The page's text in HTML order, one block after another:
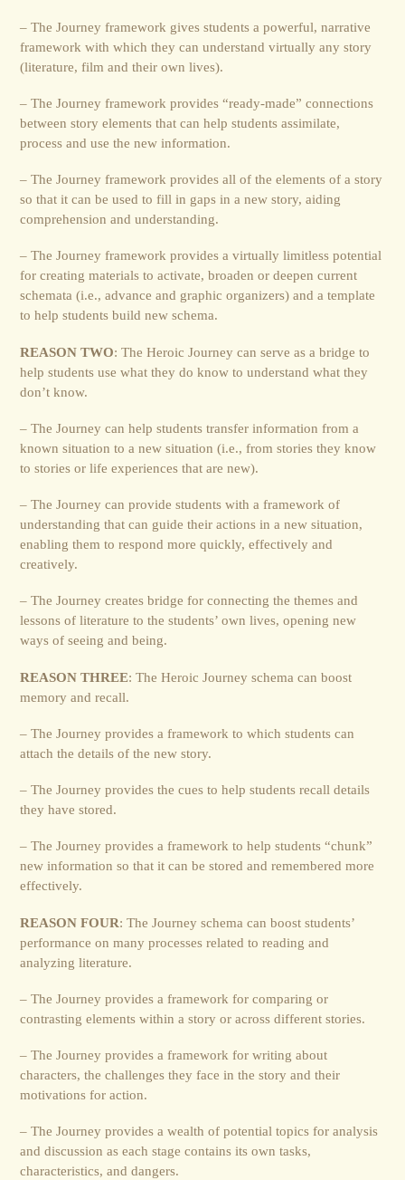
– The Journey framework gives students a powerful, narrative
framework with which they can understand virtually any story
(literature, film and their own lives).
– The Journey framework provides “ready-made” connections
between story elements that can help students assimilate,
process and use the new information.
– The Journey framework provides all of the elements of a story
so that it can be used to fill in gaps in a new story, aiding
comprehension and understanding.
– The Journey framework provides a virtually limitless potential
for creating materials to activate, broaden or deepen current
schemata (i.e., advance and graphic organizers) and a template
to help students build new schema.
REASON TWO: The Heroic Journey can serve as a bridge to
help students use what they do know to understand what they
don’t know.
– The Journey can help students transfer information from a
known situation to a new situation (i.e., from stories they know
to stories or life experiences that are new).
– The Journey can provide students with a framework of
understanding that can guide their actions in a new situation,
enabling them to respond more quickly, effectively and
creatively.
– The Journey creates bridge for connecting the themes and
lessons of literature to the students’ own lives, opening new
ways of seeing and being.
REASON THREE: The Heroic Journey schema can boost
memory and recall.
– The Journey provides a framework to which students can
attach the details of the new story.
– The Journey provides the cues to help students recall details
they have stored.
– The Journey provides a framework to help students “chunk”
new information so that it can be stored and remembered more
effectively.
REASON FOUR: The Journey schema can boost students’
performance on many processes related to reading and
analyzing literature.
– The Journey provides a framework for comparing or
contrasting elements within a story or across different stories.
– The Journey provides a framework for writing about
characters, the challenges they face in the story and their
motivations for action.
– The Journey provides a wealth of potential topics for analysis
and discussion as each stage contains its own tasks,
characteristics, and dangers.